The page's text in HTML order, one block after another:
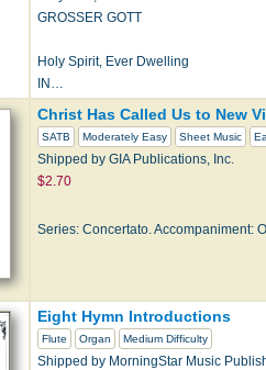
GROSSER GOTT
Holy Spirit, Ever Dwelling
IN…
Christ Has Called Us to New
SATB Moderately Easy Sheet Music
Shipped by GIA Publications, Inc.
$2.70
Series: Concertato. Accompaniment:
Eight Hymn Introductions
Flute Organ Medium Difficulty
Shipped by MorningStar Music